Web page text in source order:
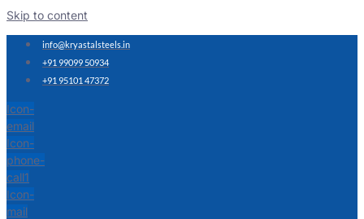
Skip to content
info@kryastalsteels.in
+91 99099 50934
+91 95101 47372
Icon-
email
Icon-
phone-
call1
Icon-
mail